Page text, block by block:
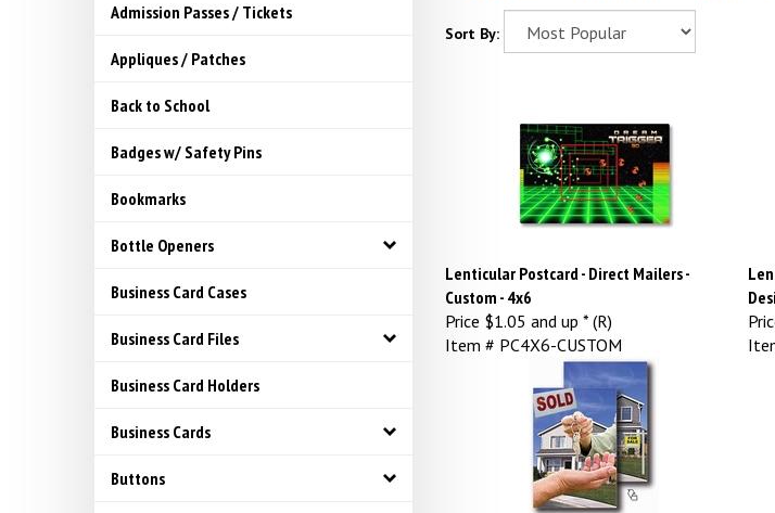
Admission Passes / Tickets
Appliques / Patches
Back to School
Badges w/ Safety Pins
Bookmarks
Bottle Openers
Business Card Cases
Business Card Files
Business Card Holders
Business Cards
Buttons
Sort By:
Lenticular Postcard - Direct Mailers -
Custom - 4x6
Price $1.05 and up * (R)
Item # PC4X6-CUSTOM